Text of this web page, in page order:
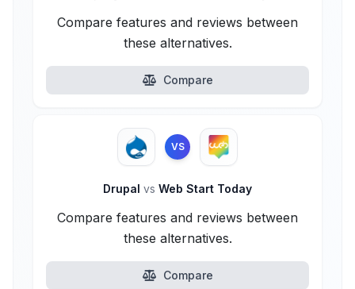
Compare features and reviews between
these alternatives.
Compare
VS
Drupal vs Web Start Today
Compare features and reviews between
these alternatives.
Compare